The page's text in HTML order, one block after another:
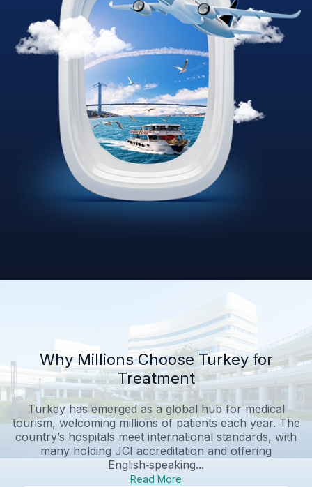
Why Millions Choose Turkey for
Treatment
Turkey has emerged as a global hub for medical
tourism, welcoming millions of patients each year. The
country’s hospitals meet international standards, with
many holding JCI accreditation and offering
English‑speaking...
Read More